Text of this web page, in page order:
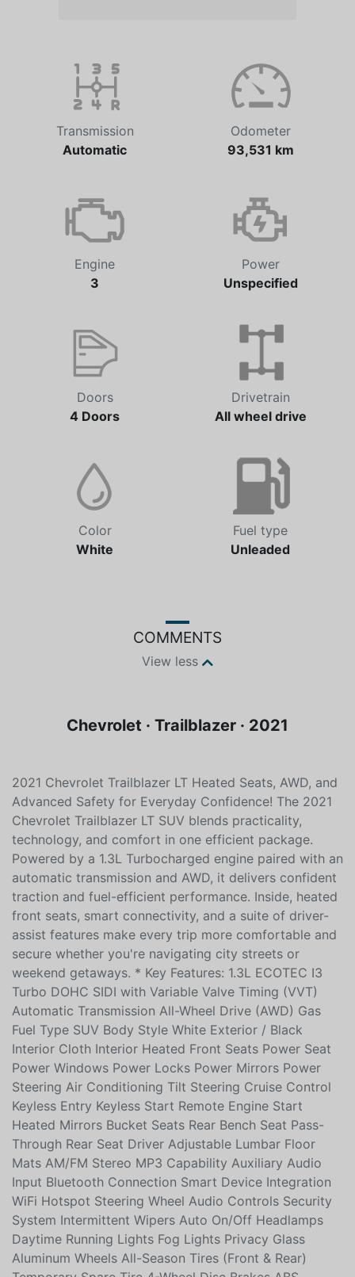
Automatic
93,531 km
3
Unspecified
4 Doors
All wheel drive
2021 Chevrolet Trailblazer LT Heated Seats, AWD, and
Advanced Safety for Everyday Confidence! The 2021
Chevrolet Trailblazer LT SUV blends practicality,
technology, and comfort in one efficient package.
Powered by a 1.3L Turbocharged engine paired with an
automatic transmission and AWD, it delivers confident
traction and fuel-efficient performance. Inside, heated
front seats, smart connectivity, and a suite of driver-
assist features make every trip more comfortable and
secure whether you're navigating city streets or
weekend getaways. * Key Features: 1.3L ECOTEC I3
Turbo DOHC SIDI with Variable Valve Timing (VVT)
Automatic Transmission All-Wheel Drive (AWD) Gas
Fuel Type SUV Body Style White Exterior / Black
Interior Cloth Interior Heated Front Seats Power Seat
Power Windows Power Locks Power Mirrors Power
Steering Air Conditioning Tilt Steering Cruise Control
Keyless Entry Keyless Start Remote Engine Start
Heated Mirrors Bucket Seats Rear Bench Seat Pass-
Through Rear Seat Driver Adjustable Lumbar Floor
Mats AM/FM Stereo MP3 Capability Auxiliary Audio
Input Bluetooth Connection Smart Device Integration
WiFi Hotspot Steering Wheel Audio Controls Security
System Intermittent Wipers Auto On/Off Headlamps